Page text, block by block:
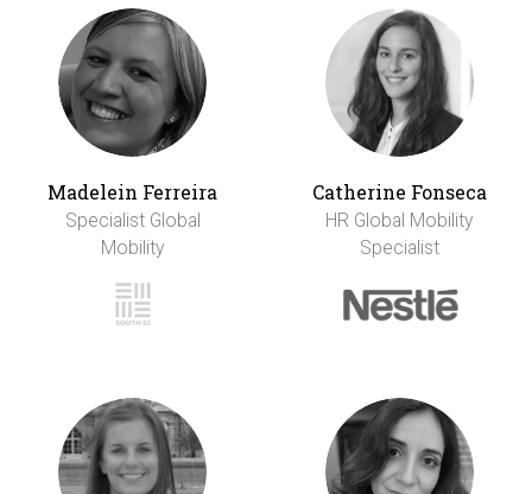
Madelein Ferreira
Specialist Global
Mobility
Catherine Fonseca
HR Global Mobility
Specialist